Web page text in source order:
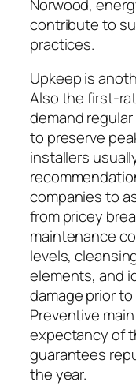
Norwood,
contribute to
practices.
Upkeep is
Also the first-
demand
to preserve
installers
companies to
from pricey
maintenance
levels,
elements, and
damage prior
Preventive
expectancy of
guarantees
the year.